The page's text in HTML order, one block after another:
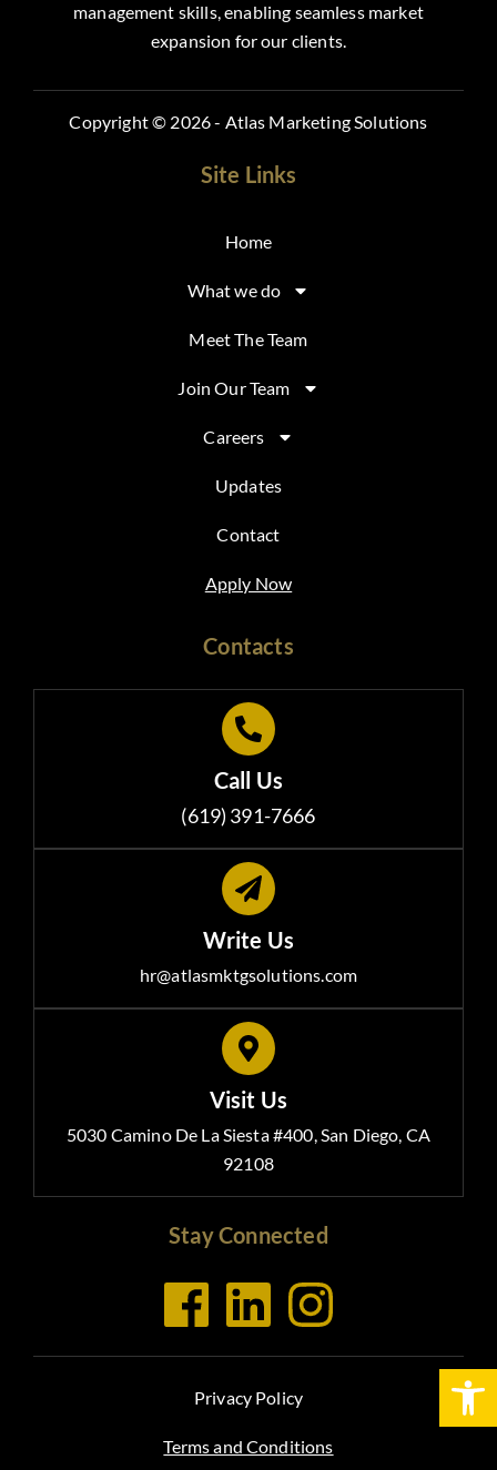
management skills, enabling seamless market
expansion for our clients.
Copyright © 2026 - Atlas Marketing Solutions
Site Links
Home
What we do
Meet The Team
Join Our Team
Careers
Updates
Contact
Apply Now
Contacts
Call Us
(619) 391-7666
Write Us
hr@atlasmktgsolutions.com
Visit Us
5030 Camino De La Siesta #400, San Diego, CA
92108
Stay Connected
Privacy Policy
Terms and Conditions